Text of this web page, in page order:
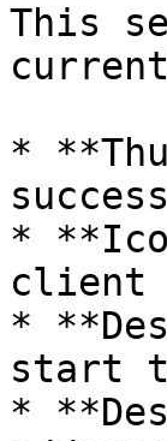
This
*
*
client
*
start
*